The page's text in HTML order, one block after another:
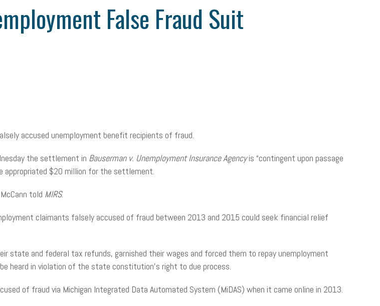
False Fraud Suit
accused unemployment benefit recipients of fraud.
the settlement in Bauserman v. Unemployment Insurance Agencyis “contingent upon passage
appropriated $20 million for the settlement.
told MIRS.
claimants falsely accused of fraud between 2013 and 2015 could seek financial relief
and federal tax refunds, garnished their wages and forced them to repay unemployment
heard in violation of the state constitution’s right to due process.
of fraud via Michigan Integrated Data Automated System (MiDAS) when it came online in 2013.